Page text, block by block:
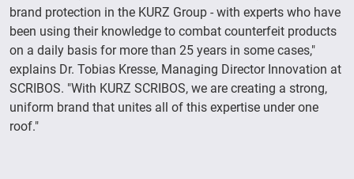
brand protection in the KURZ Group - with experts who have
been using their knowledge to combat counterfeit products
on a daily basis for more than 25 years in some cases,"
explains Dr. Tobias Kresse, Managing Director Innovation at
SCRIBOS. "With KURZ SCRIBOS, we are creating a strong,
uniform brand that unites all of this expertise under one
roof."